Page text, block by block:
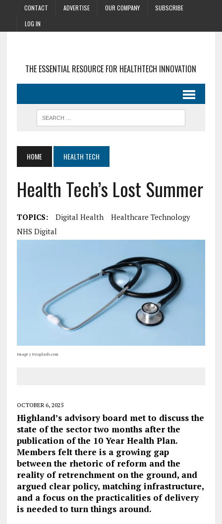
CONTACT ADVERTISE OUR COMPANY
SUBSCRIBE
LOG IN
THE ESSENTIAL RESOURCE FOR HEALTHTECH INNOVATION
HOME HEALTH TECH
Health Tech’s Lost Summer
TOPICS: Digital Health
Healthcare Technology
NHS Digital
Image | Unsplash.com
OCTOBER 6, 2025
Highland’s advisory board met to discuss the
state of the sector two months after the
publication of the 10 Year Health Plan.
Members felt there is a growing gap
between the rhetoric of reform and the
reality of retrenchment on the ground, and
argued clear policy, matching infrastructure,
and a focus on the practicalities of delivery
is needed to turn things around.